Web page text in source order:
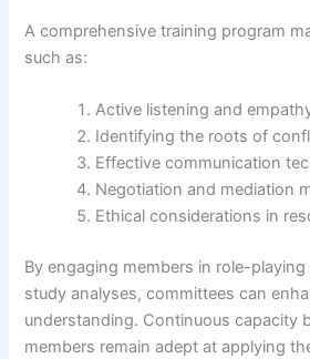
A comprehensive training program
such as:
Active listening and
Identifying the roots of
Effective communication
Negotiation and mediation
Ethical considerations in
By engaging members in role-
study analyses, committees can
understanding. Continuous capacity
members remain adept at applying